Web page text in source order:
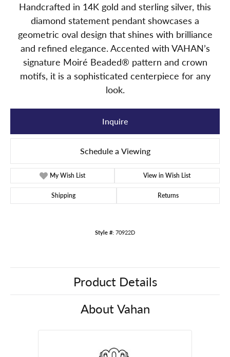
Handcrafted in 14K gold and sterling silver, this
diamond statement pendant showcases a
geometric oval design that shines with brilliance
and refined elegance. Accented with VAHAN’s
signature Moiré Beaded® pattern and crown
motifs, it is a sophisticated centerpiece for any
look.
Inquire
Schedule a Viewing
My Wish List View in Wish List
Shipping Returns
Style #: 70922D
Product Details
About Vahan